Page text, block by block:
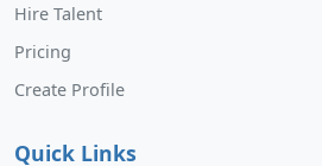
Hire Talent
Pricing
Create Profile
Quick Links